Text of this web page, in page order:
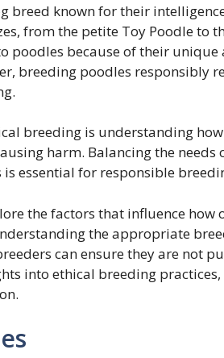
breed known for their
from the petite Toy Poodle to
poodles because of their
breeding poodles responsibly
breeding is understanding
harm. Balancing the needs
essential for responsible
the factors that influence how
the appropriate
can ensure they are not
into ethical breeding practices,